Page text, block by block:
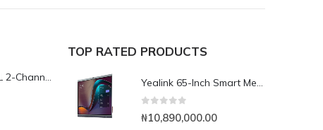
Yeastar TG200L 2-Channel LTE VoIP Gateway
TOP RATED PRODUCTS
Yealink 65-Inch Smart Meeting Board
₦10,890,000.00